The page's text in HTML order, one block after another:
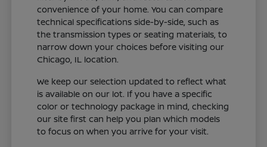
convenience of your home. You can compare
technical specifications side-by-side, such as
the transmission types or seating materials, to
narrow down your choices before visiting our
Chicago, IL location.
We keep our selection updated to reflect what
is available on our lot. If you have a specific
color or technology package in mind, checking
our site first can help you plan which models
to focus on when you arrive for your visit.